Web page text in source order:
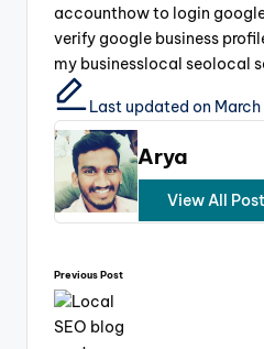
accounthow to login
verify google business
my businesslocal seolocal
Last updated on March
Arya
View All
Previous Post